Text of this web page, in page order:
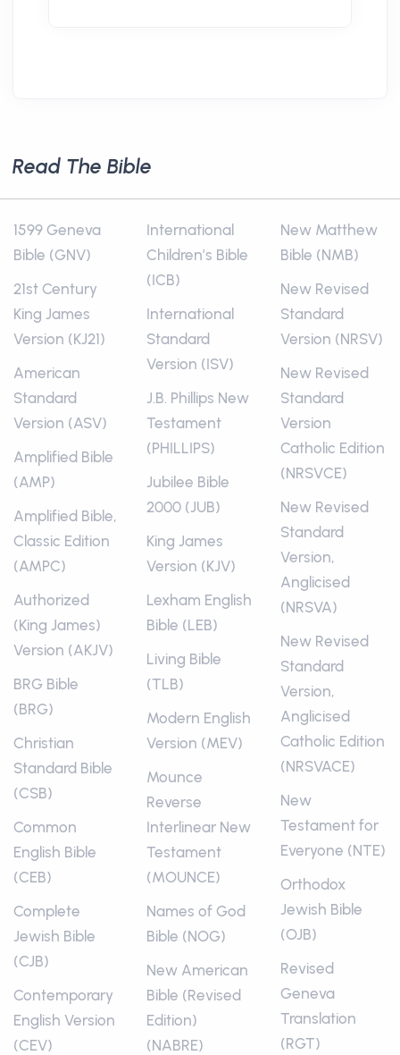
Read The Bible
1599 Geneva
Bible (GNV)
21st Century
King James
Version (KJ21)
American
Standard
Version (ASV)
Amplified Bible
(AMP)
Amplified Bible,
Classic Edition
(AMPC)
Authorized
(King James)
Version (AKJV)
BRG Bible
(BRG)
Christian
Standard Bible
(CSB)
Common
English Bible
(CEB)
Complete
Jewish Bible
(CJB)
Contemporary
English Version
(CEV)
International
Children’s Bible
(ICB)
International
Standard
Version (ISV)
J.B. Phillips New
Testament
(PHILLIPS)
Jubilee Bible
2000 (JUB)
King James
Version (KJV)
Lexham English
Bible (LEB)
Living Bible
(TLB)
Modern English
Version (MEV)
Mounce
Reverse
Interlinear New
Testament
(MOUNCE)
Names of God
Bible (NOG)
New American
Bible (Revised
Edition)
(NABRE)
New Matthew
Bible (NMB)
New Revised
Standard
Version (NRSV)
New Revised
Standard
Version
Catholic Edition
(NRSVCE)
New Revised
Standard
Version,
Anglicised
(NRSVA)
New Revised
Standard
Version,
Anglicised
Catholic Edition
(NRSVACE)
New
Testament for
Everyone (NTE)
Orthodox
Jewish Bible
(OJB)
Revised
Geneva
Translation
(RGT)